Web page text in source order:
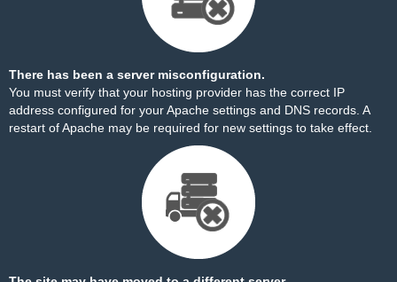
There has been a server misconfiguration.
You must verify that your hosting provider has the correct IP
address configured for your Apache settings and DNS records. A
restart of Apache may be required for new settings to take effect.